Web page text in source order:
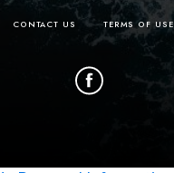
CONTACT US TERMS OF USE